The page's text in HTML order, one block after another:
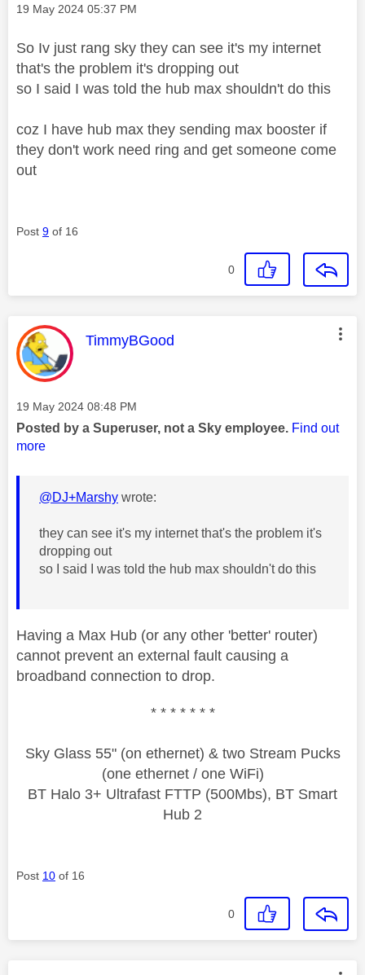
Message posted on
‎19 May 2024 05:37 PM
So Iv just rang sky they can see it's my internet
that's the problem it's dropping out
so I said I was told the hub max shouldn't do this
coz I have hub max they sending max booster if
they don't work need ring and get someone come
out
Post 9 of 16
0
This message was authored by:
TimmyBGood
Message posted on
‎19 May 2024 08:48 PM
Posted by a Superuser, not a Sky employee. Find out
more
@DJ+Marshy wrote:
they can see it's my internet that's the problem it's
dropping out
so I said I was told the hub max shouldn't do this
Having a Max Hub (or any other 'better' router)
cannot prevent an external fault causing a
broadband connection to drop.
* * * * * * *
Sky Glass 55" (on ethernet) & two Stream Pucks
(one ethernet / one WiFi)
BT Halo 3+ Ultrafast FTTP (500Mbs), BT Smart
Hub 2
Post 10 of 16
0